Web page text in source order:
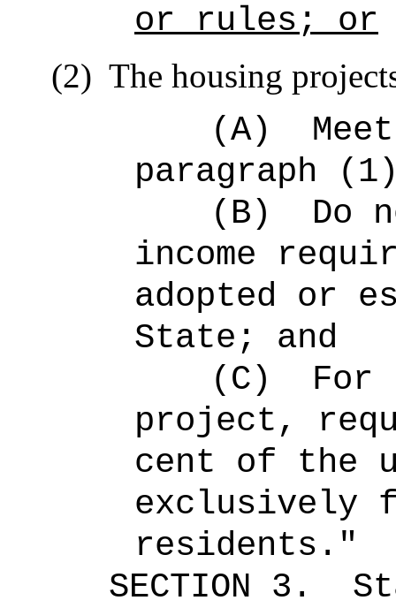
or rules; or
(2) The housing
(A)
paragraph
(B)
Do
income
adopted or
State; and
(C)
project,
cent of the
exclusively
residents."
SECTION 3.